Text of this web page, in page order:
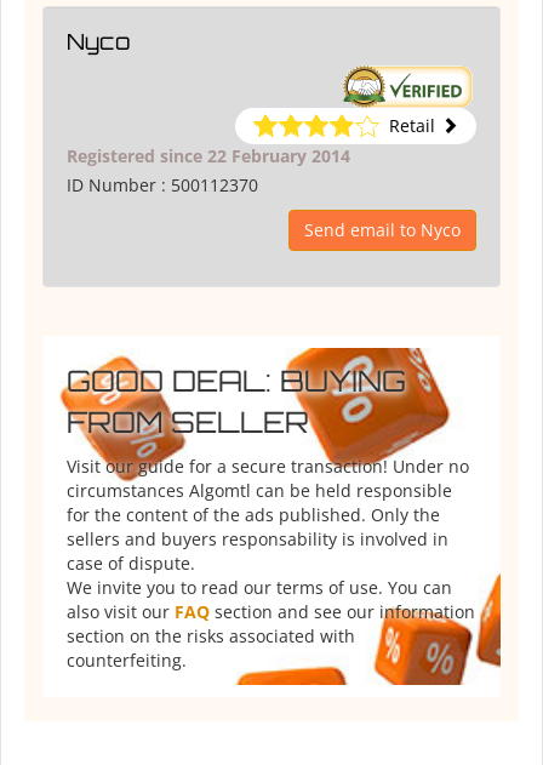
Nyco
Retail
Registered since 22 February 2014
ID Number : 500112370
Send email to Nyco
GOOD DEAL: BUYING
FROM SELLER
Visit our guide for a secure transaction! Under no
circumstances Algomtl can be held responsible
for the content of the ads published. Only the
sellers and buyers responsability is involved in
case of dispute.
We invite you to read our terms of use. You can
also visit our FAQ section and see our information
section on the risks associated with
counterfeiting.